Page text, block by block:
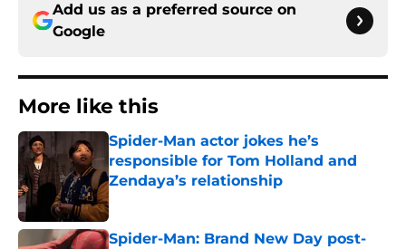
Add us as a preferred source on
Google
More like this
Spider-Man actor jokes he’s
responsible for Tom Holland and
Zendaya’s relationship
Published by on Invalid Date
Spider-Man: Brand New Day post-